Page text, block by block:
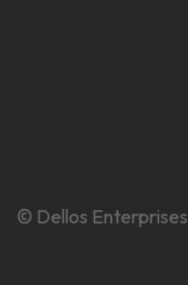
© Dellos Enterprises